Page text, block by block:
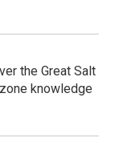
the Great Salt
knowledge